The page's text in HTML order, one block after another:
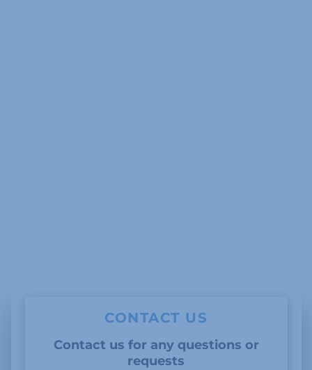
CONTACT US
Contact us for any questions or
requests